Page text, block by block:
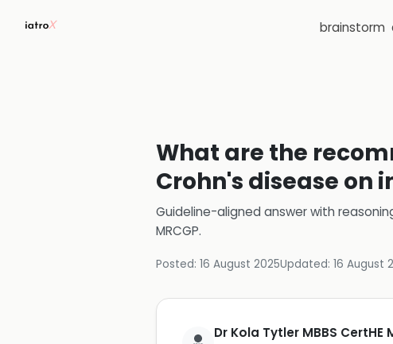
brainstorm
What are the
Crohn's disease on
Guideline-aligned answer with
MRCGP.
Posted: 16 August 2025Updated: 16 August
Dr Kola Tytler MBBS CertHE